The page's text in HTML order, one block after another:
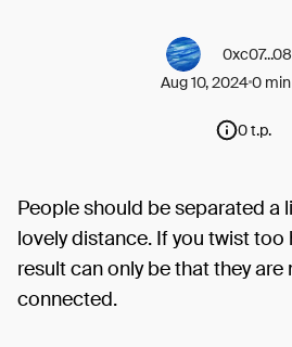
Aug 10, 20240
0 t.p.
People should be separated a
lovely distance. If you twist too
result can only be that they are
connected.